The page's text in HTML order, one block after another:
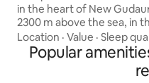
in the heart of New
2300 m above the sea, in
Residence. Minimalist
textures and epic view.
view of the valley of
as well as breathtaking
Location · Value · Sleep
Popular